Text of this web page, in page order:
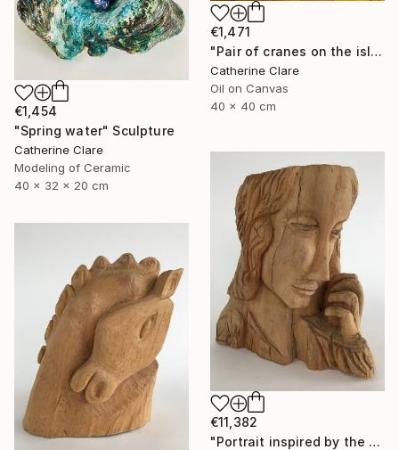
€1,471
"Pair of cranes on the island of Hokkaido, N°2" Painting
Catherine Clare
Oil on Canvas
40 x 40 cm
€1,454
"Spring water" Sculpture
Catherine Clare
Modeling of Ceramic
40 x 32 x 20 cm
€11,382
"Portrait inspired by the Passion of Christ" Sculpture